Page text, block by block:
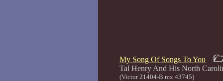
My Song Of Songs To You
Tal Henry And His North
(Victor 21404-B mx 43745)